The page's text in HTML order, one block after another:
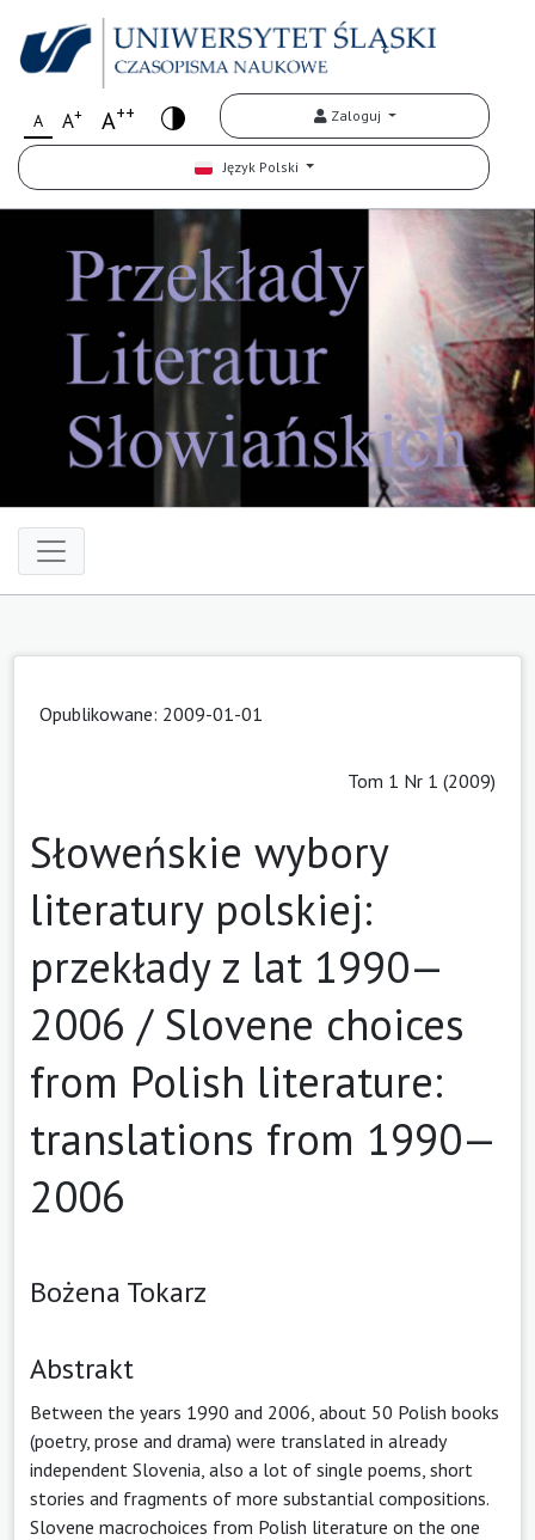
A A+ A++ Zaloguj
Język Polski
Opublikowane: 2009-01-01
Tom 1 Nr 1 (2009)
Słoweńskie wybory
literatury polskiej:
przekłady z lat 1990—
2006 / Slovene choices
from Polish literature:
translations from 1990—
2006
Bożena Tokarz
Abstrakt
Between the years 1990 and 2006, about 50 Polish books
(poetry, prose and drama) were translated in already
independent Slovenia, also a lot of single poems, short
stories and fragments of more substantial compositions.
Slovene macrochoices from Polish literature on the one